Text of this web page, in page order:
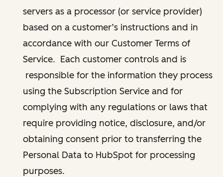
servers as a processor (or service provider)
based on a customer’s instructions and in
accordance with our Customer Terms of
Service. Each customer controls and is
responsible for the information they process
using the Subscription Service and for
complying with any regulations or laws that
require providing notice, disclosure, and/or
obtaining consent prior to transferring the
Personal Data to HubSpot for processing
purposes.